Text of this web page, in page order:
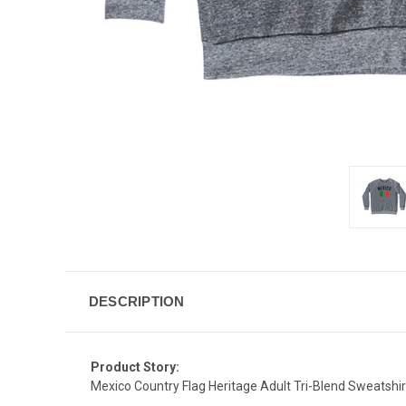
DESCRIPTION
Product Story:
Mexico Country Flag Heritage Adult Tri-Blend